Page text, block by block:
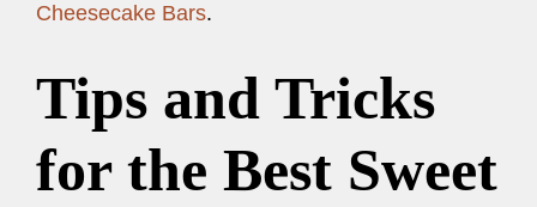
Cheesecake Bars.
Tips and Tricks
for the Best Sweet